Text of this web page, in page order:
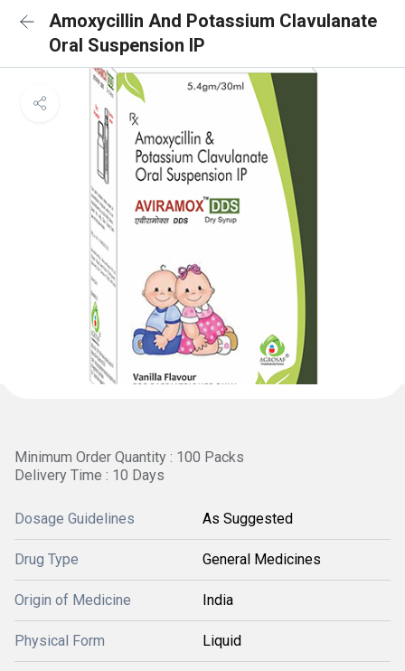
Amoxycillin And Potassium Clavulanate
Oral Suspension IP
Minimum Order Quantity : 100 Packs
Delivery Time : 10 Days
Dosage Guidelines As Suggested
Drug Type General Medicines
Origin of Medicine India
Physical Form Liquid